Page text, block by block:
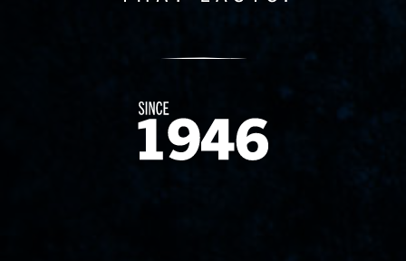
Since 1874